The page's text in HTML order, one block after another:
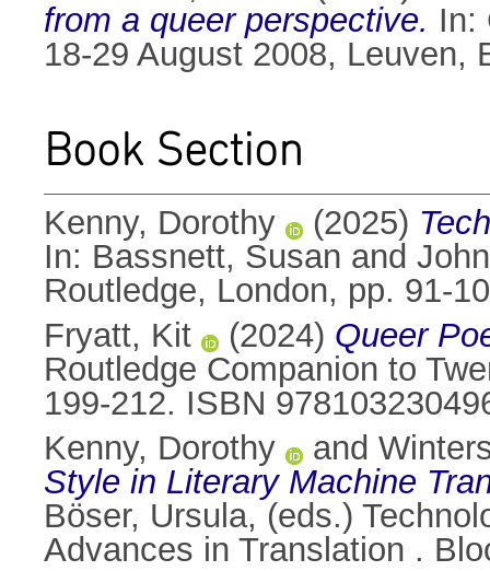
from a queer perspective. In:
18-29 August 2008, Leuven,
Book Section
Kenny, Dorothy (2025)
In: Bassnett, Susan and
Routledge, London, pp. 91-
Fryatt, Kit
(2024) Queer
Routledge Companion to
199-212. ISBN
Kenny, Dorothy
and
Style in Literary Machine
Böser, Ursula, (eds.)
Advances in Translation .